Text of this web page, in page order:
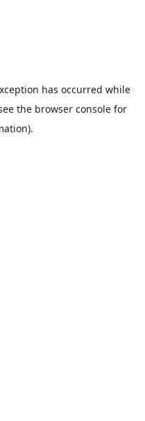
has occurred while
the browser console for